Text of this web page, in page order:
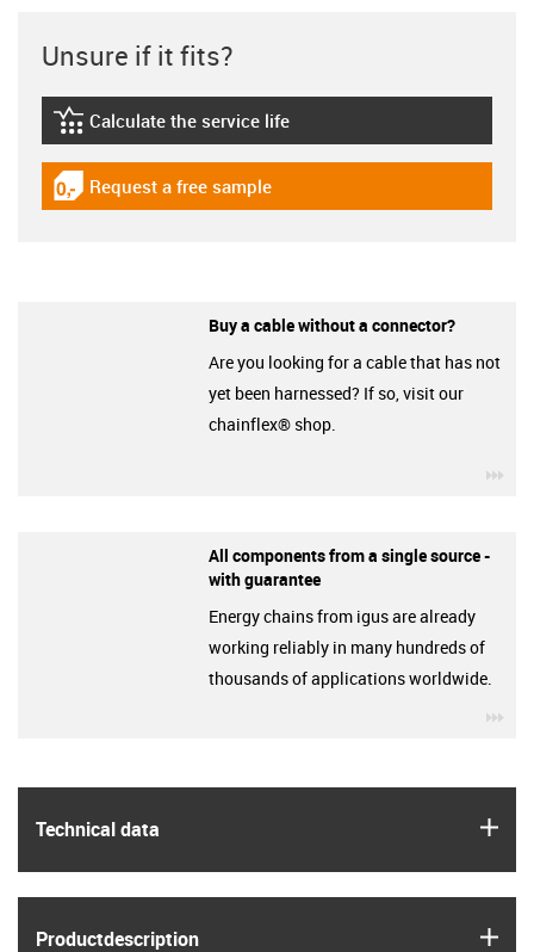
Technical data
Product­description
Unsure if it fits?
igus-icon-lebensdauerrechner
Calculate the service life
igus-icon-gratismuster
Request a free sample
Buy a cable without a connector?
Are you looking for a cable that has not
yet been harnessed? If so, visit our
chainflex® shop.
All components from a single source -
with guarantee
Energy chains from igus are already
working reliably in many hundreds of
thousands of applications worldwide.